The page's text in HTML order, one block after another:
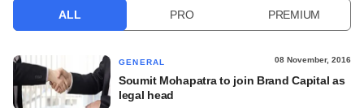
ALL PRO PREMIUM
GENERAL 08 November, 2016
Soumit Mohapatra to join Brand Capital as
legal head